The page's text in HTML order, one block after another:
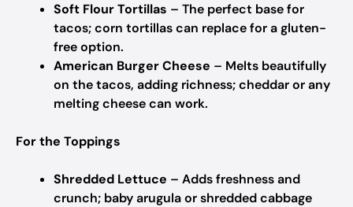
Soft Flour Tortillas – The perfect base for
tacos; corn tortillas can replace for a gluten-
free option.
American Burger Cheese – Melts beautifully
on the tacos, adding richness; cheddar or any
melting cheese can work.
For the Toppings
Shredded Lettuce – Adds freshness and
crunch; baby arugula or shredded cabbage